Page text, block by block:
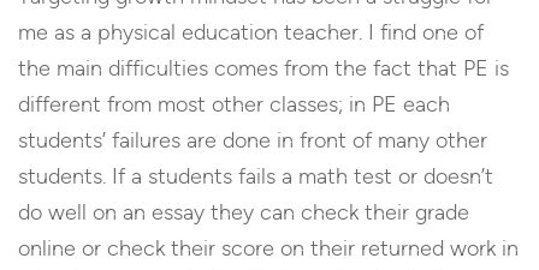
me as a physical education teacher. I find one of
the main difficulties comes from the fact that PE is
different from most other classes; in PE each
students’ failures are done in front of many other
students. If a students fails a math test or doesn’t
do well on an essay they can check their grade
online or check their score on their returned work in